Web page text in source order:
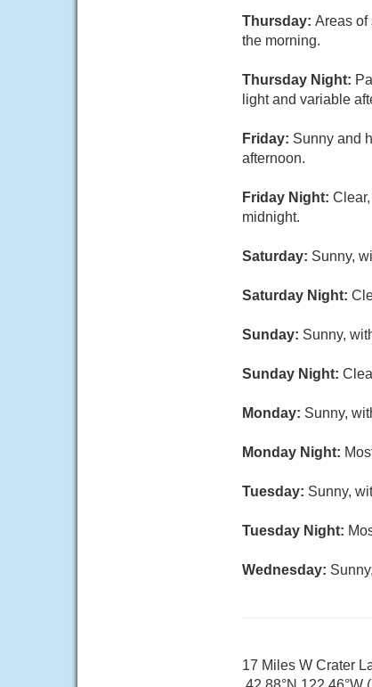
Thursday: Areas of
the morning.
Thursday Night:
light and variable
Friday: Sunny and
afternoon.
Friday Night:
midnight.
Saturday: Sunny,
Saturday Night:
Sunday: Sunny,
Sunday Night:
Monday: Sunny,
Monday Night:
Tuesday: Sunny,
Tuesday Night:
Wednesday:
17 Miles W Crater